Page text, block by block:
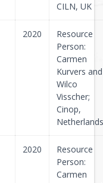
CILN, UK
2020
Resource
Person:
Carmen
Kurvers and
Wilco
Visscher;
Cinop,
Netherlands
2020
Resource
Person:
Carmen